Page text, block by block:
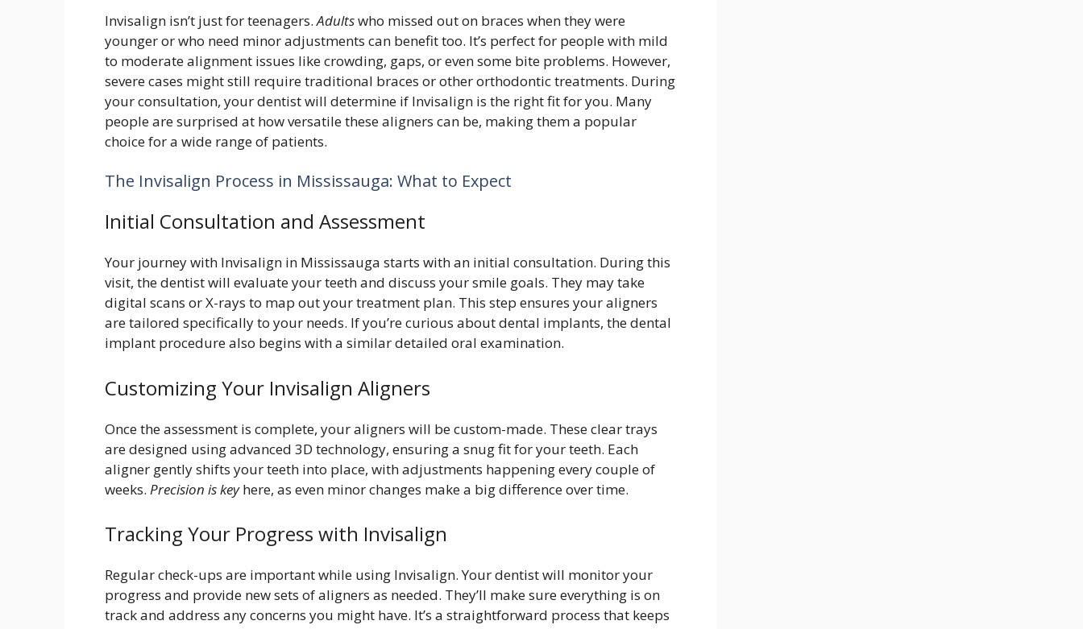
Invisalign isn’t just for teenagers.Adultswho missed out on braces when they were
younger or who need minor adjustments can benefit too. It’s perfect for people with mild
to moderate alignment issues like crowding, gaps, or even some bite problems. However,
severe cases might still require traditional braces or other orthodontic treatments. During
your consultation, your dentist will determine if Invisalign is the right fit for you. Many
people are surprised at how versatile these aligners can be, making them a popular
choice for a wide range of patients.
The Invisalign Process in Mississauga: What to Expect
Initial Consultation and Assessment
Your journey with Invisalign in Mississauga starts with an initial consultation. During this
visit, the dentist will evaluate your teeth and discuss your smile goals. They may take
digital scans or X-rays to map out your treatment plan. This step ensures your aligners
are tailored specifically to your needs. If you’re curious about dental implants, the dental
implant procedure also begins with a similar detailed oral examination.
Customizing Your Invisalign Aligners
Once the assessment is complete, your aligners will be custom-made. These clear trays
are designed using advanced 3D technology, ensuring a snug fit for your teeth. Each
aligner gently shifts your teeth into place, with adjustments happening every couple of
weeks. Precision is keyhere, as even minor changes make a big difference over time.
Tracking Your Progress with Invisalign
Regular check-ups are important while using Invisalign. Your dentist will monitor your
progress and provide new sets of aligners as needed. They’ll make sure everything is on
track and address any concerns you might have. It’s a straightforward process that keeps